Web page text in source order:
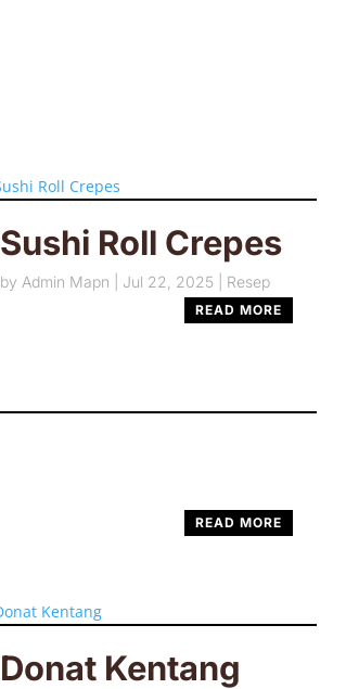
Sushi Roll Crepes
by Admin Mapn Jul 22, 2025 Resep
READ MORE
READ MORE
Donat Kentang